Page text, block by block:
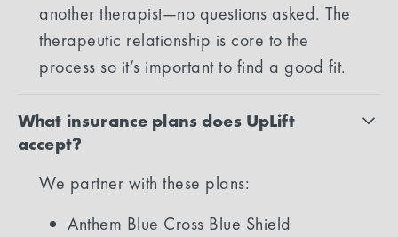
another therapist—no questions asked. The
therapeutic relationship is core to the
process so it’s important to find a good fit.
What insurance plans does UpLift
accept?
We partner with these plans:
Anthem Blue Cross Blue Shield